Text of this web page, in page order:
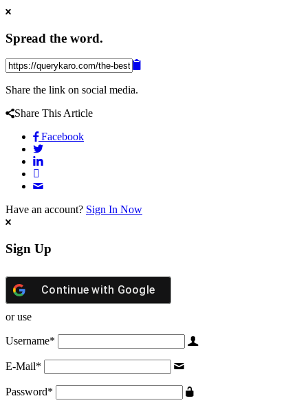
Spread the word.
Share the link on social media.
Share This Article
Facebook
Have an account? Sign In Now
Sign Up
Continue with Google
or use
Username*
E-Mail*
Password*